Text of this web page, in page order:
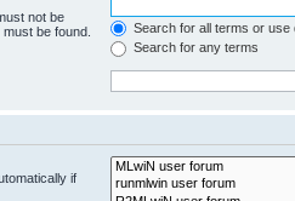
not be
be found.
Search for all terms or use
Search for any terms
if